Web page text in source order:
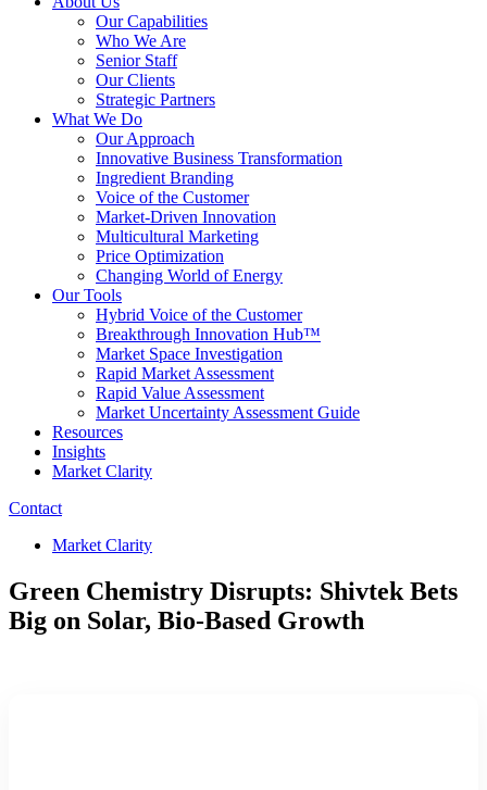
Our Capabilities
Who We Are
Senior Staff
Our Clients
Strategic Partners
What We Do
Our Approach
Innovative Business Transformation
Ingredient Branding
Voice of the Customer
Market-Driven Innovation
Multicultural Marketing
Price Optimization
Changing World of Energy
Our Tools
Hybrid Voice of the Customer
Breakthrough Innovation Hub™
Market Space Investigation
Rapid Market Assessment
Rapid Value Assessment
Market Uncertainty Assessment Guide
Resources
Insights
Market Clarity
Contact
Market Clarity
Green Chemistry Disrupts: Shivtek Bets
Big on Solar, Bio-Based Growth